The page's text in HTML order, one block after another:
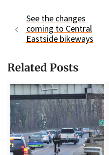
See the changes
coming to Central
Eastside bikeways
Related Posts